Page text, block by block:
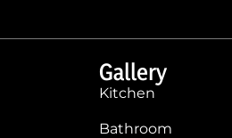
Gallery
Kitchen
Bathroom